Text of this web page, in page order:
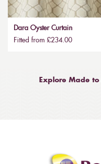
Dara Oyster Curtain
Fitted from £234.00
Explore Made